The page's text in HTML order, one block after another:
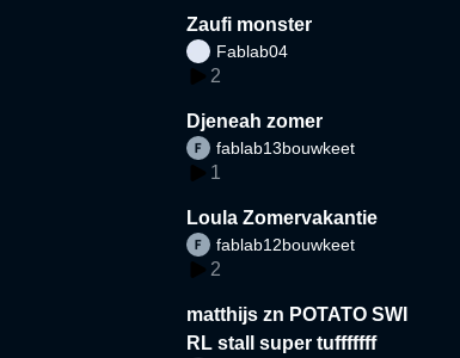
Zaufi monster
Fablab04
2
Djeneah zomer
fablab13bouwkeet
1
Loula Zomervakantie
fablab12bouwkeet
2
matthijs zn POTATO SWI
RL stall super tufffffff